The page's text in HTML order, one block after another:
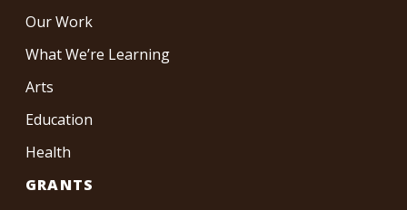
Our Work
What We’re Learning
Arts
Education
Health
GRANTS